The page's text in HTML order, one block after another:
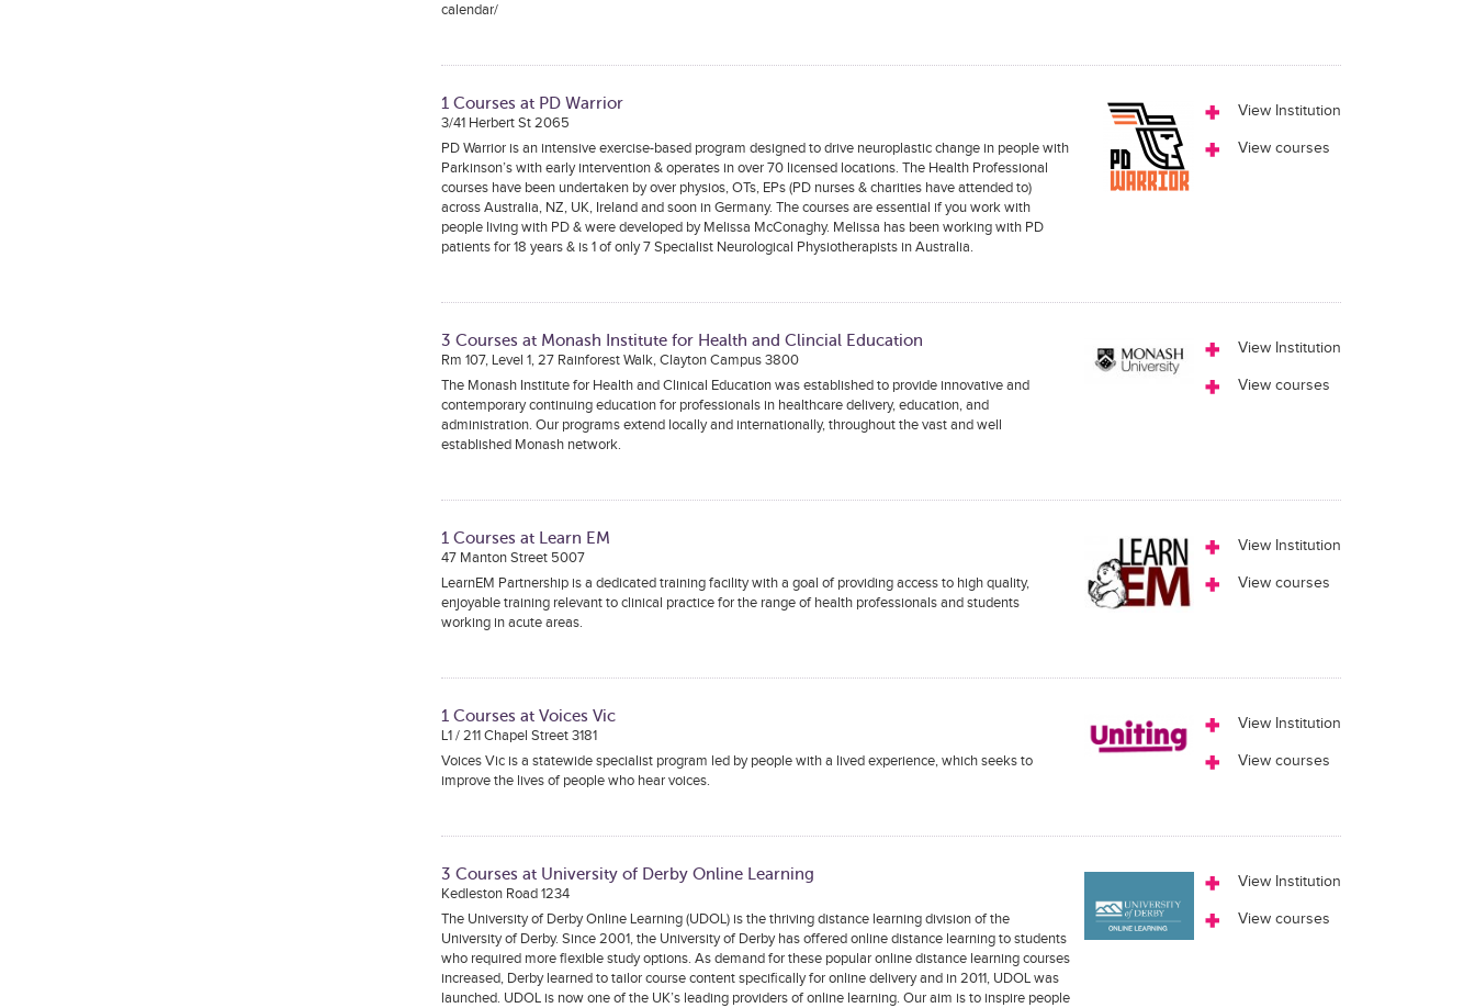
calendar/
1 Courses at PD Warrior
3/41 Herbert St 2065
PD Warrior is an intensive exercise-based program designed to drive neuroplastic change in people with
Parkinson’s with early intervention & operates in over 70 licensed locations. The Health Professional
courses have been undertaken by over physios, OTs, EPs (PD nurses & charities have attended to)
across Australia, NZ, UK, Ireland and soon in Germany. The courses are essential if you work with
people living with PD & were developed by Melissa McConaghy. Melissa has been working with PD
patients for 18 years & is 1 of only 7 Specialist Neurological Physiotherapists in Australia.
View Institution
View courses
3 Courses at Monash Institute for Health and Clincial Education
Rm 107, Level 1, 27 Rainforest Walk, Clayton Campus 3800
The Monash Institute for Health and Clinical Education was established to provide innovative and
contemporary continuing education for professionals in healthcare delivery, education, and
administration. Our programs extend locally and internationally, throughout the vast and well
established Monash network.
View Institution
View courses
1 Courses at Learn EM
47 Manton Street 5007
LearnEM Partnership is a dedicated training facility with a goal of providing access to high quality,
enjoyable training relevant to clinical practice for the range of health professionals and students
working in acute areas.
View Institution
View courses
1 Courses at Voices Vic
L1 / 211 Chapel Street 3181
Voices Vic is a statewide specialist program led by people with a lived experience, which seeks to
improve the lives of people who hear voices.
View Institution
View courses
3 Courses at University of Derby Online Learning
Kedleston Road 1234
The University of Derby Online Learning (UDOL) is the thriving distance learning division of the
University of Derby. Since 2001, the University of Derby has offered online distance learning to students
who required more flexible study options. As demand for these popular online distance learning courses
increased, Derby learned to tailor course content specifically for online delivery and in 2011, UDOL was
launched. UDOL is now one of the UK’s leading providers of online learning. Our aim is to inspire people
View Institution
View courses